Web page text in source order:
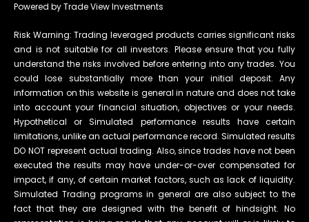
Powered by Trade View Investments
Risk Warning: Trading leveraged products carries significant risks
and is not suitable for all investors. Please ensure that you fully
understand the risks involved before entering into any trades. You
could lose substantially more than your initial deposit. Any
information on this website is general in nature and does not take
into account your financial situation, objectives or your needs.
Hypothetical or Simulated performance results have certain
limitations, unlike an actual performance record. Simulated results
DO NOT represent actual trading. Also, since trades have not been
executed the results may have under-or-over compensated for
impact, if any, of certain market factors, such as lack of liquidity.
Simulated Trading programs in general are also subject to the
fact that they are designed with the benefit of hindsight. No